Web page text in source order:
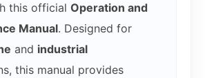
this official Operation and
Manual. Designed for
and industrial
this manual provides